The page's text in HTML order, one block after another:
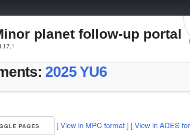
planet follow-up portal
2025 YU6
PAGES [ View in MPC format ] [ View in ADES